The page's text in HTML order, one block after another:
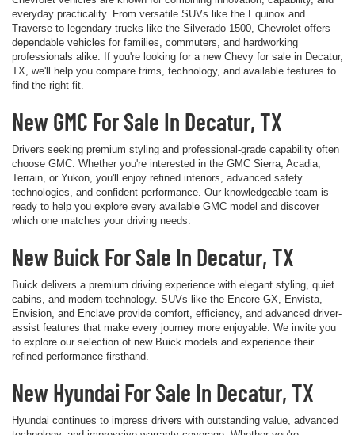
everyday practicality. From versatile SUVs like the Equinox and
Traverse to legendary trucks like the Silverado 1500, Chevrolet offers
dependable vehicles for families, commuters, and hardworking
professionals alike. If you're looking for a new Chevy for sale in Decatur,
TX, we'll help you compare trims, technology, and available features to
find the right fit.
New GMC For Sale In Decatur, TX
Drivers seeking premium styling and professional-grade capability often
choose GMC. Whether you're interested in the GMC Sierra, Acadia,
Terrain, or Yukon, you'll enjoy refined interiors, advanced safety
technologies, and confident performance. Our knowledgeable team is
ready to help you explore every available GMC model and discover
which one matches your driving needs.
New Buick For Sale In Decatur, TX
Buick delivers a premium driving experience with elegant styling, quiet
cabins, and modern technology. SUVs like the Encore GX, Envista,
Envision, and Enclave provide comfort, efficiency, and advanced driver-
assist features that make every journey more enjoyable. We invite you
to explore our selection of new Buick models and experience their
refined performance firsthand.
New Hyundai For Sale In Decatur, TX
Hyundai continues to impress drivers with outstanding value, advanced